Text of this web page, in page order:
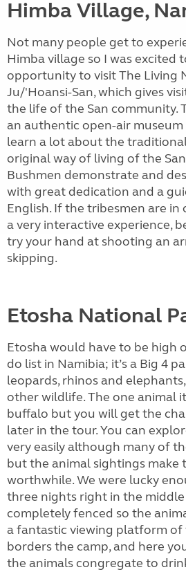
Himba Village,
Not many people get to
Himba village so I was excited
opportunity to visit The Living
Ju/'Hoansi-San, which gives
the life of the San community.
an authentic open-air museum
learn a lot about the
original way of living of the
Bushmen demonstrate and
with great dedication and a
English. If the tribesmen are in
a very interactive experience,
try your hand at shooting an
skipping.
Etosha National
Etosha would have to be high
do list in Namibia; it’s a Big 4
leopards, rhinos and
other wildlife. The one animal it
buffalo but you will get the
later in the tour. You can
very easily although many of
but the animal sightings make
worthwhile. We were lucky
three nights right in the
completely fenced so the
a fantastic viewing platform
borders the camp, and here
the animals congregate to